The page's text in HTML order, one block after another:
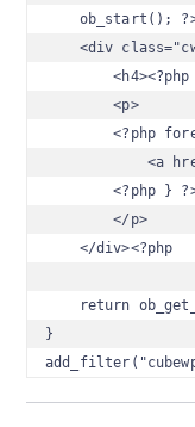
ob_start();
<div
        <p>
<?php
<a
<?php }
        </p>
    </div><?php
return
}